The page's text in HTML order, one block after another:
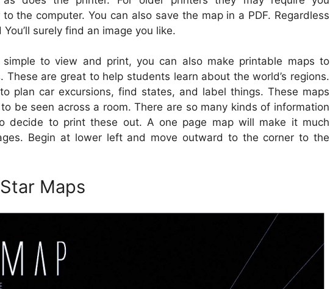
the computer. You can also save the map in a PDF. Regardless
surely find an image you like.
to view and print, you can also make printable maps to
These are great to help students learn about the world’s regions.
plan car excursions, find states, and label things. These maps
be seen across a room. There are so many kinds of information
decide to print these out. A one page map will make it much
Begin at lower left and move outward to the corner to the
Maps